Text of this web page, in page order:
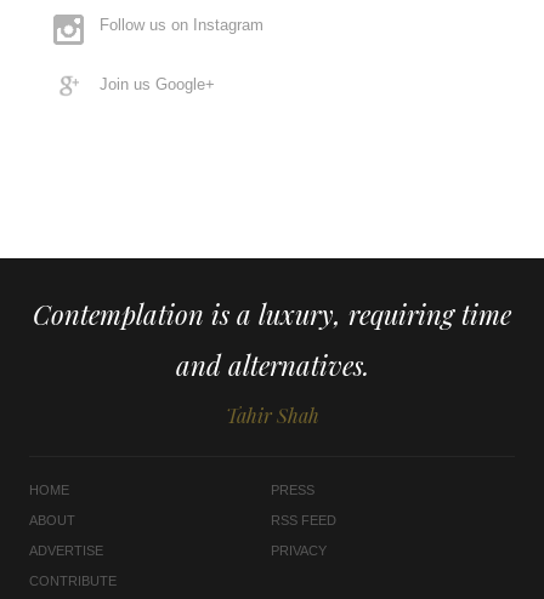
Follow us on Instagram
Join us Google+
Contemplation is a luxury, requiring time
and alternatives.
Tahir Shah
HOME
ABOUT
ADVERTISE
CONTRIBUTE
PRESS
RSS FEED
PRIVACY